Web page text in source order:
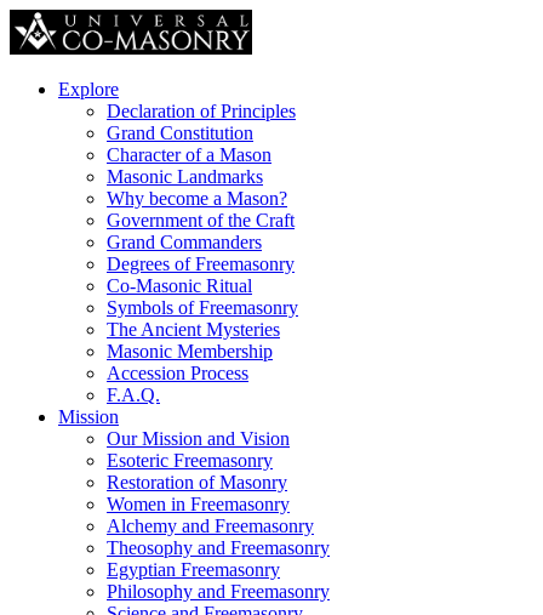
Explore
Declaration of Principles
Grand Constitution
Character of a Mason
Masonic Landmarks
Why become a Mason?
Government of the Craft
Grand Commanders
Degrees of Freemasonry
Co-Masonic Ritual
Symbols of Freemasonry
The Ancient Mysteries
Masonic Membership
Accession Process
F.A.Q.
Mission
Our Mission and Vision
Esoteric Freemasonry
Restoration of Masonry
Women in Freemasonry
Alchemy and Freemasonry
Theosophy and Freemasonry
Egyptian Freemasonry
Philosophy and Freemasonry